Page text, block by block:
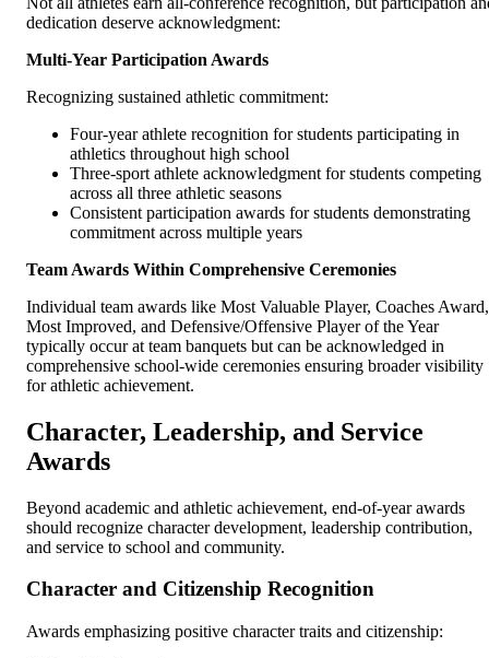
dedication deserve acknowledgment:
Multi-Year Participation Awards
Recognizing sustained athletic commitment:
Four-year athlete recognition for students participating in
athletics throughout high school
Three-sport athlete acknowledgment for students competing
across all three athletic seasons
Consistent participation awards for students demonstrating
commitment across multiple years
Team Awards Within Comprehensive Ceremonies
Individual team awards like Most Valuable Player, Coaches Award,
Most Improved, and Defensive/Offensive Player of the Year
typically occur at team banquets but can be acknowledged in
comprehensive school-wide ceremonies ensuring broader visibility
for athletic achievement.
Character, Leadership, and Service
Awards
Beyond academic and athletic achievement, end-of-year awards
should recognize character development, leadership contribution,
and service to school and community.
Character and Citizenship Recognition
Awards emphasizing positive character traits and citizenship: